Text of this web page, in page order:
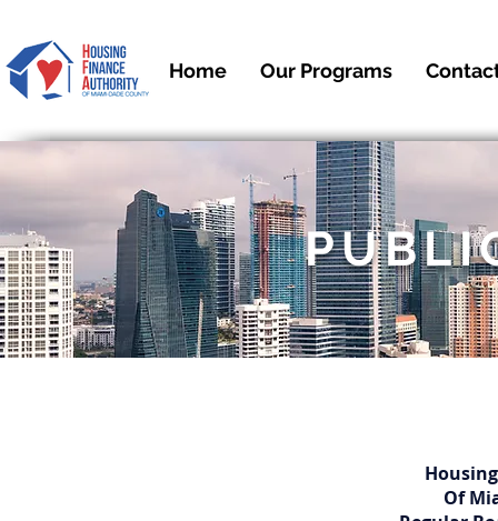
Home Our Programs
Of